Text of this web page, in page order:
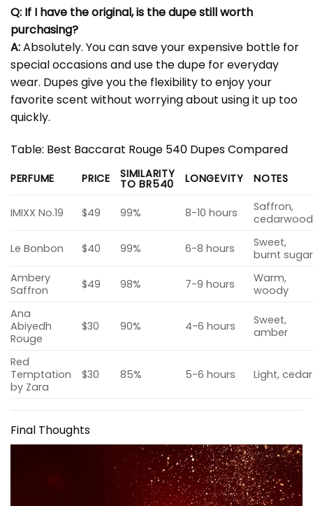
Q: If I have the original, is the dupe still worth
purchasing?
A:Absolutely. You can save your expensive bottle for
special occasions and use the dupe for everyday
wear. Dupes give you the flexibility to enjoy your
favorite scent without worrying about using it up too
quickly.
Table: Best Baccarat Rouge 540 Dupes Compared
PERFUME PRICE SIMILARITY
TO BR540 LONGEVITY NOTES
IMIXX No.19 $49 99% 8-10 hours
Saffron,
cedarwood
Le Bonbon $40 99% 6-8 hours
Sweet,
burnt sugar
Ambery
Saffron
$49 98% 7-9 hours
Warm,
woody
Ana
Abiyedh
Rouge
$30 90% 4-6 hours
Sweet,
amber
Red
Temptation
by Zara
$30 85% 5-6 hours Light, cedar
Final Thoughts